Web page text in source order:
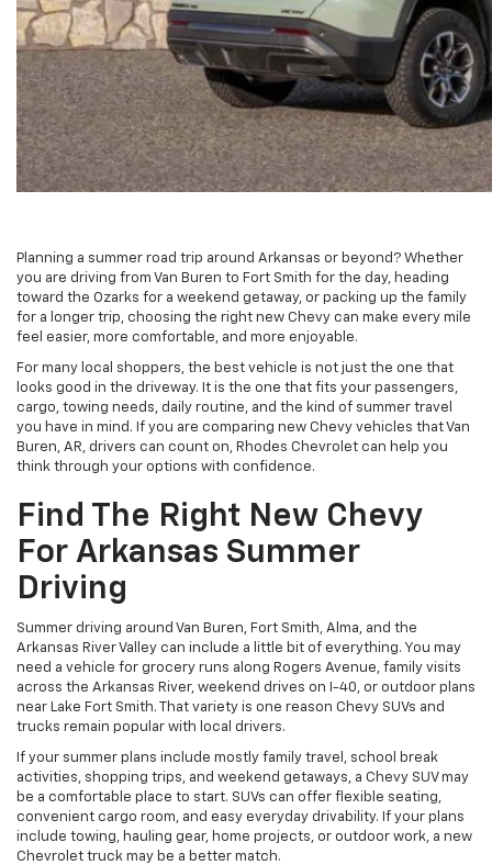
Planning a summer road trip around Arkansas or beyond? Whether
you are driving from Van Buren to Fort Smith for the day, heading
toward the Ozarks for a weekend getaway, or packing up the family
for a longer trip, choosing the right new Chevy can make every mile
feel easier, more comfortable, and more enjoyable.
For many local shoppers, the best vehicle is not just the one that
looks good in the driveway. It is the one that fits your passengers,
cargo, towing needs, daily routine, and the kind of summer travel
you have in mind. If you are comparing new Chevy vehicles that Van
Buren, AR, drivers can count on, Rhodes Chevrolet can help you
think through your options with confidence.
Find The Right New Chevy
For Arkansas Summer
Driving
Summer driving around Van Buren, Fort Smith, Alma, and the
Arkansas River Valley can include a little bit of everything. You may
need a vehicle for grocery runs along Rogers Avenue, family visits
across the Arkansas River, weekend drives on I-40, or outdoor plans
near Lake Fort Smith. That variety is one reason Chevy SUVs and
trucks remain popular with local drivers.
If your summer plans include mostly family travel, school break
activities, shopping trips, and weekend getaways, a Chevy SUV may
be a comfortable place to start. SUVs can offer flexible seating,
convenient cargo room, and easy everyday drivability. If your plans
include towing, hauling gear, home projects, or outdoor work, a new
Chevrolet truck may be a better match.